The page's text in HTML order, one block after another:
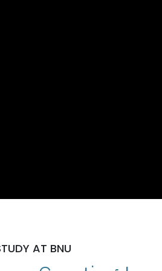
AT BNU